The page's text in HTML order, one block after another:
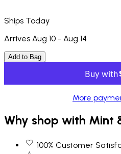
Ships Today
Arrives Aug 10 - Aug 14
Add to Bag
More
Why shop with Mint
100% Customer